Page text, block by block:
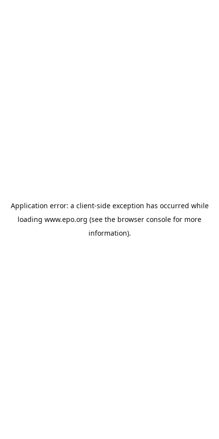
Application error: a client-side exception has occurred while
loading www.epo.org (see the browser console for more
information).